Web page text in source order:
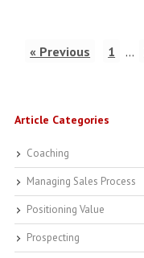
« Previous 1 …
Article Categories
Coaching
Managing Sales Process
Positioning Value
Prospecting